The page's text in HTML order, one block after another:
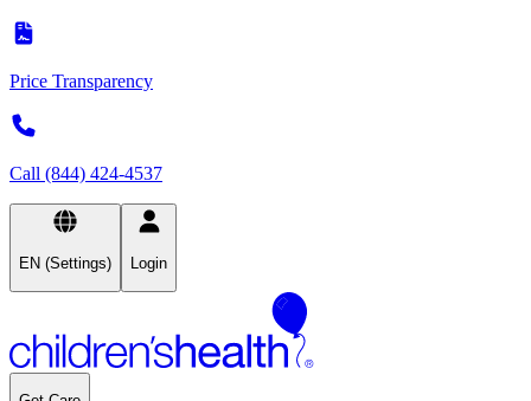
Price Transparency
Call (844) 424-4537
EN (Settings) Login